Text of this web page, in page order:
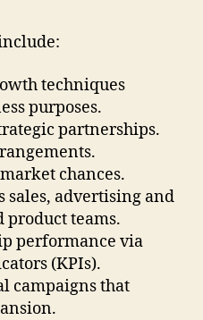
techniques
purposes.
partnerships.
chances.
sales, advertising and
teams.
performance via
(KPIs).
campaigns that